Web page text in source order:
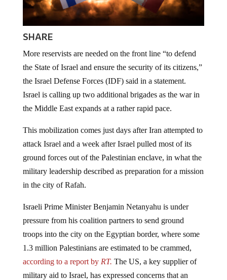
SHARE
More reservists are needed on the front line “to defend
the State of Israel and ensure the security of its citizens,”
the Israel Defense Forces (IDF) said in a statement.
Israel is calling up two additional brigades as the war in
the Middle East expands at a rather rapid pace.
This mobilization comes just days after Iran attempted to
attack Israel and a week after Israel pulled most of its
ground forces out of the Palestinian enclave, in what the
military leadership described as preparation for a mission
in the city of Rafah.
Israeli Prime Minister Benjamin Netanyahu is under
pressure from his coalition partners to send ground
troops into the city on the Egyptian border, where some
1.3 million Palestinians are estimated to be crammed,
according to a report by RT. The US, a key supplier of
military aid to Israel, has expressed concerns that an